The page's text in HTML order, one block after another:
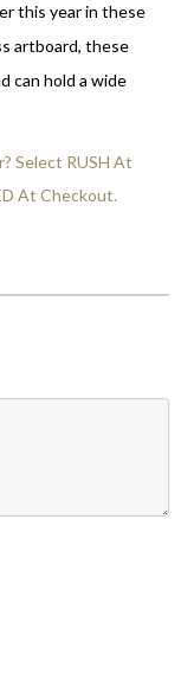
this year in these
artboard, these
can hold a wide
Select RUSH At
At Checkout.